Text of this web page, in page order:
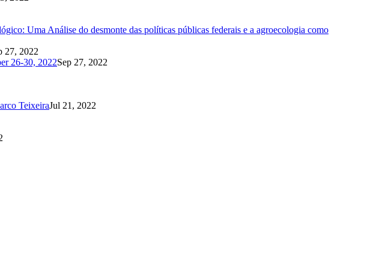
Uma Análise do desmonte das políticas públicas federais e a agroecologia como
27, 2022
26-30, 2022Sep 27, 2022
TeixeiraJul 21, 2022